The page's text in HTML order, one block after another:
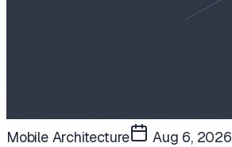
Mobile Architecture Aug 6, 2026